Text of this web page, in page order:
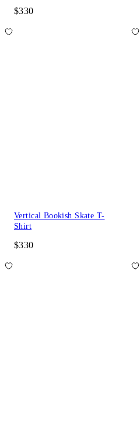
$330
Vertical Bookish Skate T-
Shirt
$330